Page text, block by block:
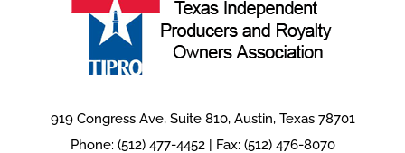
919 Congress Ave, Suite 810, Austin, Texas 78701
Phone: (512) 477-4452 | Fax: (512) 476-8070